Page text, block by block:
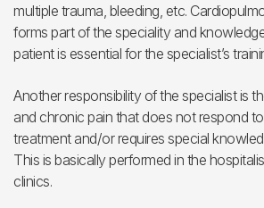
multiple trauma, bleeding, etc.
forms part of the speciality and
patient is essential for the specialist’s
Another responsibility of the specialist is
and chronic pain that does not respond
treatment and/or requires special
This is basically performed in the
clinics.